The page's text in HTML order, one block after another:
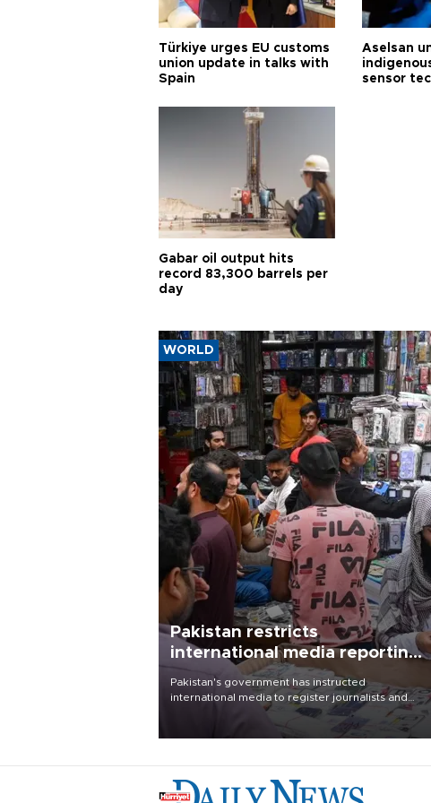
Türkiye urges EU customs
union update in talks with
Spain
Aselsan
sensor
Gabar oil output hits
record 83,300 barrels per
day
WORLD
Pakistan restricts
international media reporting
outside main cities
Pakistan's government has instructed
international media to register journalists and
seek permission for any reporting outside the
country's three main cities, sparking concern